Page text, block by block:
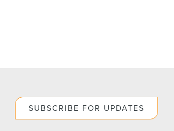
SUBSCRIBE FOR UPDATES